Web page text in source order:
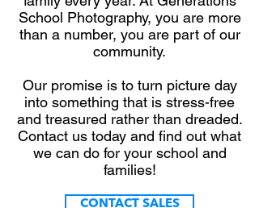
School Photography, you are more
than a number, you are part of our
community.
Our promise is to turn picture day
into something that is stress-free
and treasured rather than dreaded.
Contact us today and find out what
we can do for your school and
families!
CONTACT SALES